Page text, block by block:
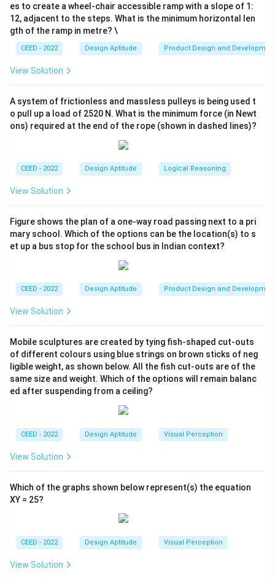
televisions, not a wide screen.
- (B) 4:4: This is not a typical aspect ratio for any
format.
- (C) 16:9: This is the correct aspect ratio for wide
screen formats.
ratio.
Step 3: Conclusion.
Thus, the correct answer is (C) 16:9.
Download Solution in PDF
es to create a wheel-chair accessible ramp with a slope of 1:
12, adjacent to the steps. What is the minimum horizontal len
gth of the ramp in metre? \
CEED - 2022 Design Aptitude Product Design and
View Solution
A system of frictionless and massless pulleys is being used t
o pull up a load of 2520 N. What is the minimum force (in Newt
ons) required at the end of the rope (shown in dashed lines)?
CEED - 2022 Design Aptitude Logical Reasoning
View Solution
Figure shows the plan of a one-way road passing next to a pri
mary school. Which of the options can be the location(s) to s
et up a bus stop for the school bus in Indian context?
CEED - 2022 Design Aptitude Product Design and
View Solution
Mobile sculptures are created by tying fish-shaped cut-outs
of different colours using blue strings on brown sticks of neg
ligible weight, as shown below. All the fish cut-outs are of the
same size and weight. Which of the options will remain balanc
ed after suspending from a ceiling?
CEED - 2022 Design Aptitude Visual Perception
View Solution
Which of the graphs shown below represent(s) the equation
XY = 25?
CEED - 2022 Design Aptitude Visual Perception
View Solution